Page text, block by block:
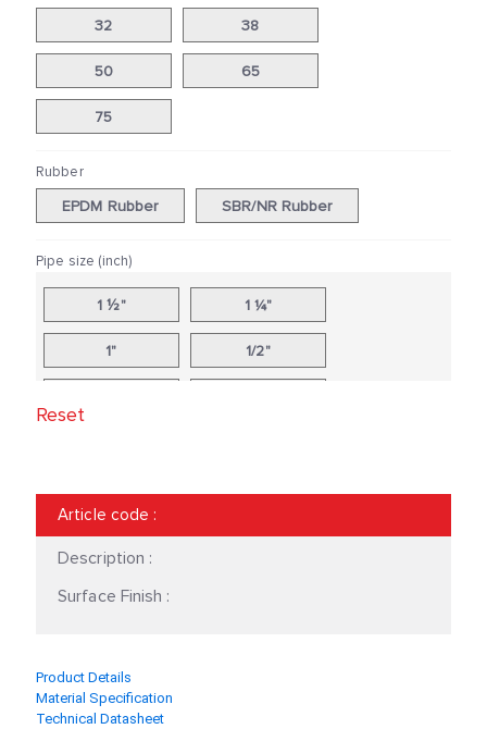
32 38
50 65
75
Rubber
EPDM Rubber SBR/NR Rubber
Pipe size (inch)
1 ½" 1 ¼"
1" 1/2"
2" 20"
5"
8"
Reset
Article code :
Description :
Surface Finish :
Product Details
Material Specification
Technical Datasheet